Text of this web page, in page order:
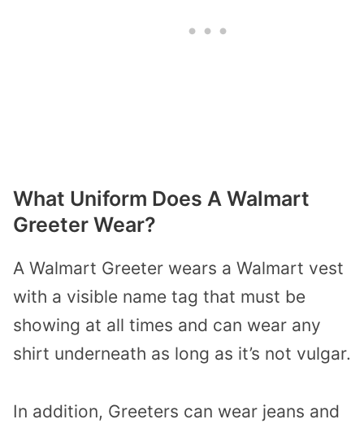
What Uniform Does A Walmart
Greeter Wear?
A Walmart Greeter wears a Walmart vest
with a visible name tag that must be
showing at all times and can wear any
shirt underneath as long as it’s not vulgar.
In addition, Greeters can wear jeans and